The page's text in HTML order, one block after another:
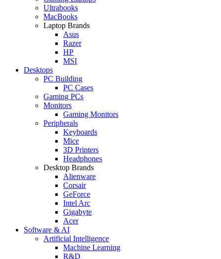
Ultrabooks
MacBooks
Laptop Brands
Asus
Razer
HP
MSI
Desktops
PC Building
PC Cases
Gaming PCs
Monitors
Gaming Monitors
Peripherals
Keyboards
Mice
3D Printers
Headphones
Desktop Brands
Alienware
Corsair
GeForce
Intel Arc
Gigabyte
Acer
Software & AI
Artificial Intelligence
Machine Learning
R&D